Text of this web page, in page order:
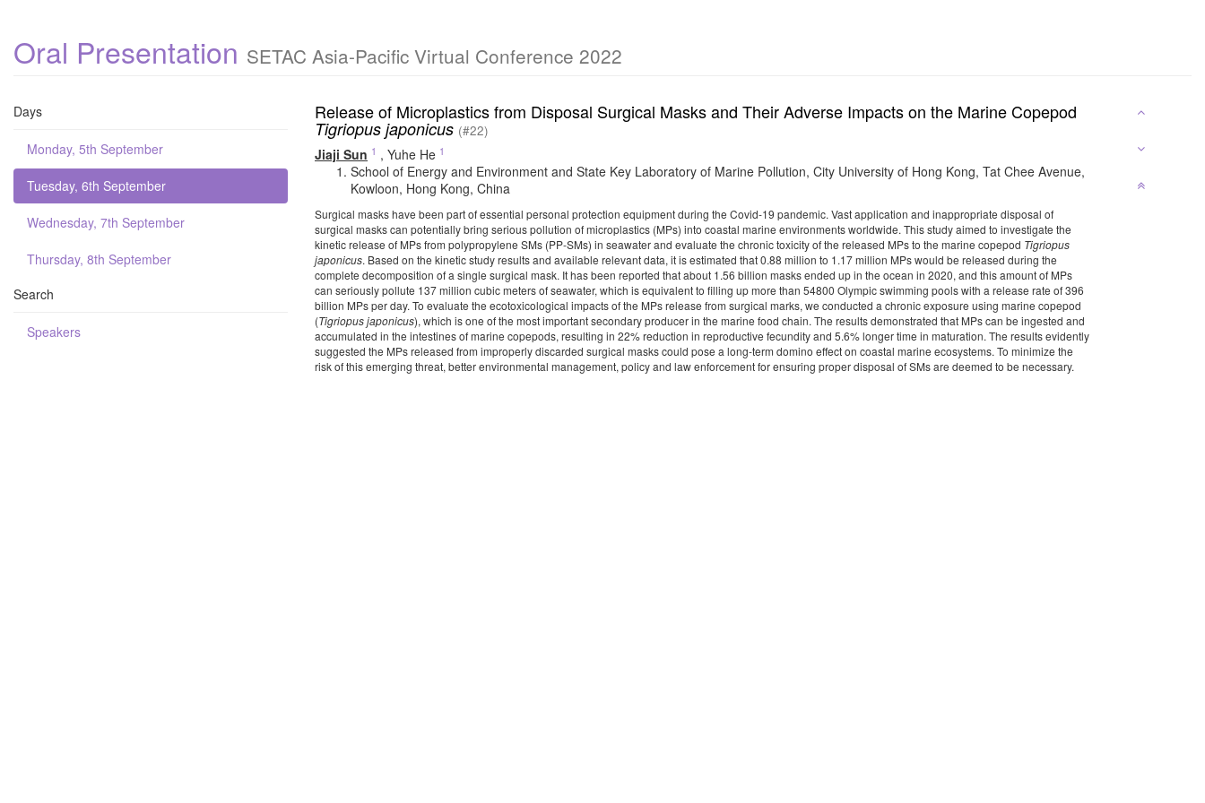
Oral Presentation SETAC Asia-Pacific Virtual Conference 2022
Days
Monday, 5th September
Tuesday, 6th September
Wednesday, 7th September
Thursday, 8th September
Search
Speakers
Release of Microplastics from Disposal Surgical Masks and Their Adverse Impacts on the Marine Copepod
Tigriopus japonicus (#22)
Jiaji Sun 1 , Yuhe He 1
School of Energy and Environment and State Key Laboratory of Marine Pollution, City University of Hong Kong, Tat Chee Avenue,
Kowloon, Hong Kong, China
Surgical masks have been part of essential personal protection equipment during the Covid-19 pandemic. Vast application and inappropriate disposal of
surgical masks can potentially bring serious pollution of microplastics (MPs) into coastal marine environments worldwide. This study aimed to investigate the
kinetic release of MPs from polypropylene SMs (PP-SMs) in seawater and evaluate the chronic toxicity of the released MPs to the marine copepod Tigriopus
japonicus. Based on the kinetic study results and available relevant data, it is estimated that 0.88 million to 1.17 million MPs would be released during the
complete decomposition of a single surgical mask. It has been reported that about 1.56 billion masks ended up in the ocean in 2020, and this amount of MPs
can seriously pollute 137 million cubic meters of seawater, which is equivalent to filling up more than 54800 Olympic swimming pools with a release rate of 396
billion MPs per day. To evaluate the ecotoxicological impacts of the MPs release from surgical marks, we conducted a chronic exposure using marine copepod
(Tigriopus japonicus), which is one of the most important secondary producer in the marine food chain. The results demonstrated that MPs can be ingested and
accumulated in the intestines of marine copepods, resulting in 22% reduction in reproductive fecundity and 5.6% longer time in maturation. The results evidently
suggested the MPs released from improperly discarded surgical masks could pose a long-term domino effect on coastal marine ecosystems. To minimize the
risk of this emerging threat, better environmental management, policy and law enforcement for ensuring proper disposal of SMs are deemed to be necessary.